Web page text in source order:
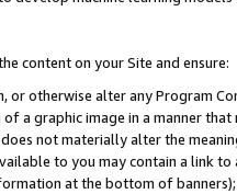
content on your Site and ensure:
or otherwise alter any Program
a graphic image in a manner
not materially alter the
to you may contain a link
at the bottom of